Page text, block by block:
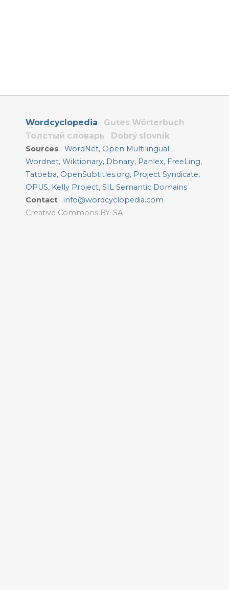
Wordcyclopedia
Gutes Wörterbuch
Толстый словарь
Dobrý slovník
Sources WordNet, Open Multilingual
Wordnet, Wiktionary, Dbnary, Panlex, FreeLing,
Tatoeba, OpenSubtitles.org, Project Syndicate,
OPUS, Kelly Project, SIL Semantic Domains
Contact
info@wordcyclopedia.com
Creative Commons BY-SA